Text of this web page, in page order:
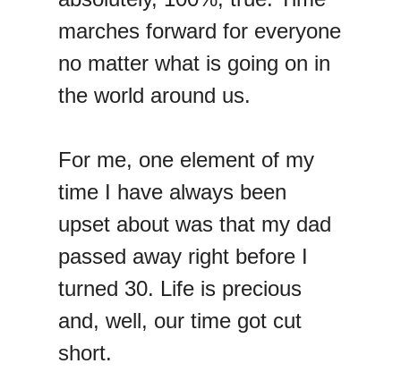
marches forward for everyone
no matter what is going on in
the world around us.
For me, one element of my
time I have always been
upset about was that my dad
passed away right before I
turned 30. Life is precious
and, well, our time got cut
short.